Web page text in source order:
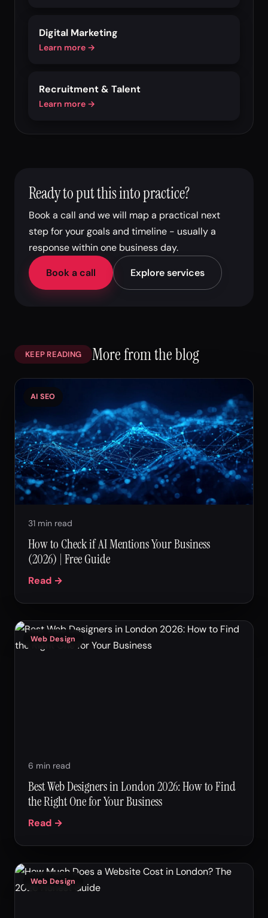
Digital Marketing
Learn more →
Recruitment & Talent
Learn more →
Ready to put this into practice?
Book a call and we will map a practical next
step for your goals and timeline - usually a
response within one business day.
Book a call
Explore services
KEEP READING More from the blog
AI SEO
31 min read
How to Check if AI Mentions Your Business
(2026) | Free Guide
Read →
Web Design
6 min read
Best Web Designers in London 2026: How to Find
the Right One for Your Business
Read →
Web Design